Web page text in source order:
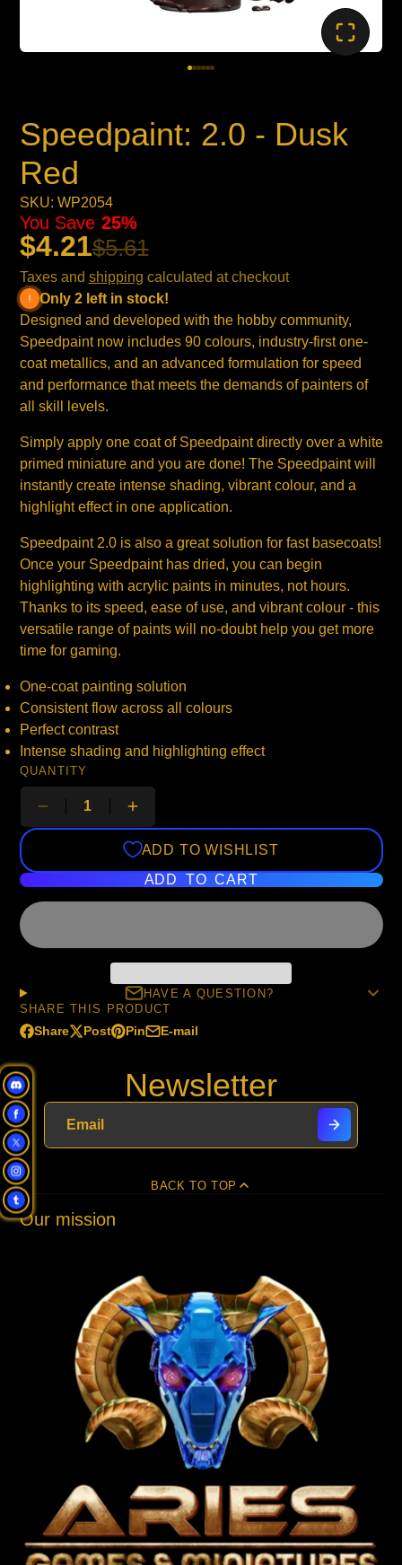
Speedpaint: 2.0 - Dusk
Red
SKU: WP2054
$4.21$5.61
You Save 25%
Taxes and shipping calculated at checkout
Only 2 left in stock!
Designed and developed with the hobby community,
Speedpaint now includes 90 colours, industry-first one-
coat metallics, and an advanced formulation for speed
and performance that meets the demands of painters of
all skill levels.
Simply apply one coat of Speedpaint directly over a white
primed miniature and you are done! The Speedpaint will
instantly create intense shading, vibrant colour, and a
highlight effect in one application.
Speedpaint 2.0 is also a great solution for fast basecoats!
Once your Speedpaint has dried, you can begin
highlighting with acrylic paints in minutes, not hours.
Thanks to its speed, ease of use, and vibrant colour - this
versatile range of paints will no-doubt help you get more
time for gaming.
One-coat painting solution
Consistent flow across all colours
Perfect contrast
Intense shading and highlighting effect
QUANTITY
ADD TO WISHLIST
ADD TO CART
HAVE A QUESTION?
SHARE THIS PRODUCT
Share
Share
Facebook
Opens
a
new
window.
Post
Post
Opens
Pin
Pin
Pinterest
Opens
E-mail
Share
e-
mail
Newsletter
BACK TO TOP
Our mission